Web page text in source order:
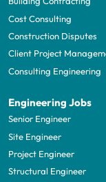
Cost Consulting
Construction Disputes
Client Project
Consulting Engineering
Engineering Jobs
Senior Engineer
Site Engineer
Project Engineer
Structural Engineer